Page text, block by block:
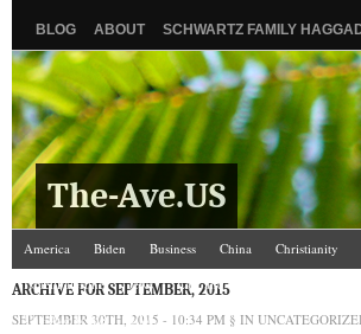
BLOG ABOUT SCHWARTZ FAMILY
The-Ave.US
America Biden Business China Christianity
Israel/Palestine
Jews Law and Courts
The Ave Scene
UW
ARCHIVE FOR SEPTEMBER, 2015
SEPTEMBER 30TH, 2015 - 10:34 PM § IN